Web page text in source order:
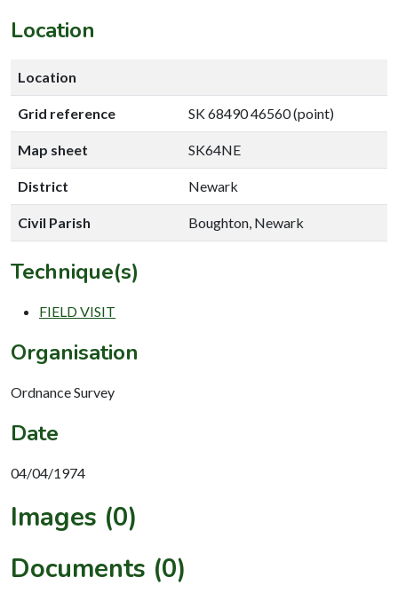
Location
Location
Grid reference SK 68490 46560 (point)
Map sheet SK64NE
District Newark
Civil Parish Boughton, Newark
Technique(s)
FIELD VISIT
Organisation
Ordnance Survey
Date
04/04/1974
Images (0)
Documents (0)